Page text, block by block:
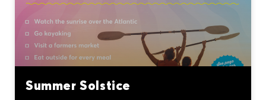
Summer Solstice